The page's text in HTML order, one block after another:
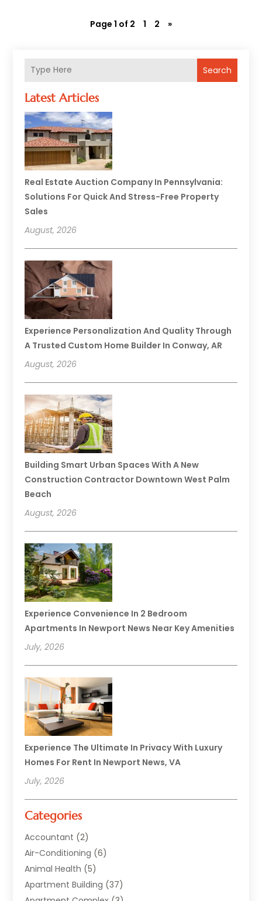
Search
Latest Articles
Real Estate Auction Company In Pennsylvania:
Solutions For Quick And Stress-Free Property
Sales
August, 2026
Experience Personalization And Quality Through
A Trusted Custom Home Builder In Conway, AR
August, 2026
Building Smart Urban Spaces With A New
Construction Contractor Downtown West Palm
Beach
August, 2026
Experience Convenience In 2 Bedroom
Apartments In Newport News Near Key Amenities
July, 2026
Experience The Ultimate In Privacy With Luxury
Homes For Rent In Newport News, VA
July, 2026
Categories
Accountant (2)
Air-Conditioning (6)
Animal Health (5)
Apartment Building (37)
Page 1 of 2 1 2 »